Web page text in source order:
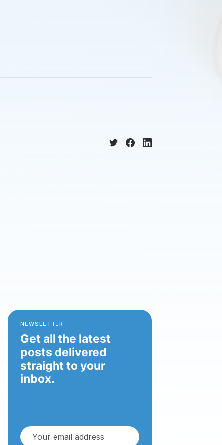
NEWSLETTER
Get all the latest
posts delivered
straight to your
inbox.